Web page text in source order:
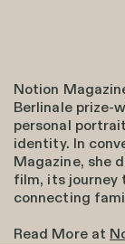
Notion
Berlinale prize-
personal
identity. In
Magazine, she
film, its journey
connecting
Read More at